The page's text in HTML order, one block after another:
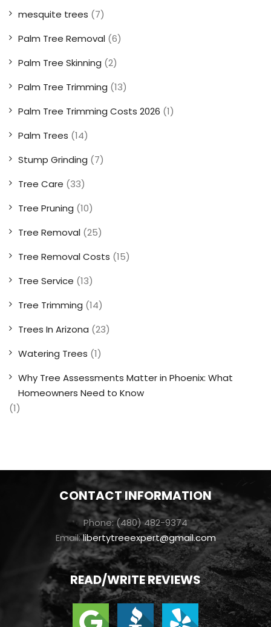
mesquite trees (7)
Palm Tree Removal (6)
Palm Tree Skinning (2)
Palm Tree Trimming (13)
Palm Tree Trimming Costs 2026 (1)
Palm Trees (14)
Stump Grinding (7)
Tree Care (33)
Tree Pruning (10)
Tree Removal (25)
Tree Removal Costs (15)
Tree Service (13)
Tree Trimming (14)
Trees In Arizona (23)
Watering Trees (1)
Why Tree Assessments Matter in Phoenix: What
Homeowners Need to Know
(1)
CONTACT INFORMATION
Phone: (480) 482-9374
Email:libertytreeexpert@gmail.com
READ/WRITE REVIEWS